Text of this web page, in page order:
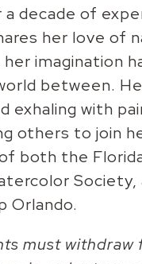
a decade of
her love of
her imagination
between.
exhaling with
others to join
both the
Orlando.
must withdraw